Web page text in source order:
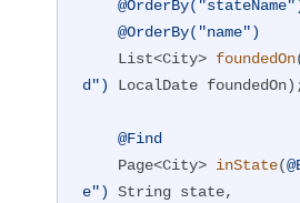
@OrderBy("name")
List<City> foundedOn
d")
LocalDate foundedOn)
@Find
Page<City> inState(
e")
String state,